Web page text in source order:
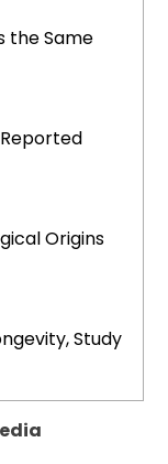
the Same
Origins
Study